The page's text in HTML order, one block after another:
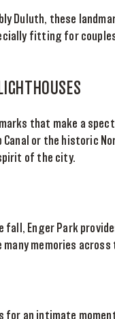
Duluth, these
fitting for
that make a
Canal or the historic
of the city.
Enger Park
many memories across
for an intimate